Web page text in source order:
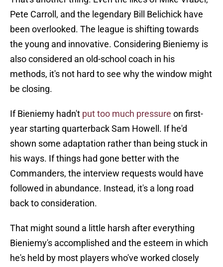
Pete Carroll, and the legendary Bill Belichick have
been overlooked. The league is shifting towards
the young and innovative. Considering Bieniemy is
also considered an old-school coach in his
methods, it's not hard to see why the window might
be closing.
If Bieniemy hadn't put too much pressure on first-
year starting quarterback Sam Howell. If he'd
shown some adaptation rather than being stuck in
his ways. If things had gone better with the
Commanders, the interview requests would have
followed in abundance. Instead, it's a long road
back to consideration.
That might sound a little harsh after everything
Bieniemy's accomplished and the esteem in which
he's held by most players who've worked closely